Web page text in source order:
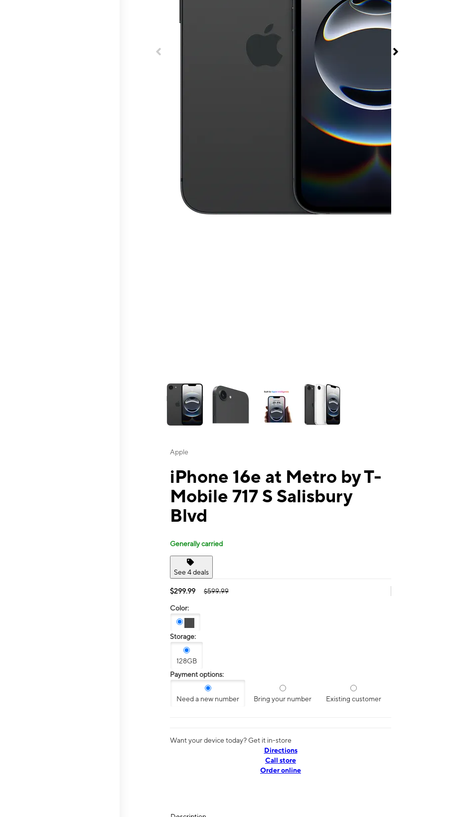
Apple
iPhone 16e at Metro by T-
Mobile 717 S Salisbury
Blvd
Generally carried
See 4 deals
$299.99 $599.99
Color:
Storage:
128GB
Payment options:
Need a new number Bring your number Existing customer
Want your device today? Get it in-store
Directions
Call store
Order online